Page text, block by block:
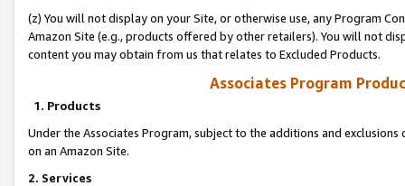
(z) You will not display on your Site, or otherwise use, any Program
Amazon Site (e.g., products offered by other retailers). You will not
content you may obtain from us that relates to Excluded Products.
Associates Program
1. Products
Under the Associates Program, subject to the additions and
on an Amazon Site.
2. Services